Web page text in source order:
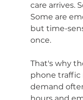
care arrives.
Some are
but time-
once.
That's why
phone traffic
demand